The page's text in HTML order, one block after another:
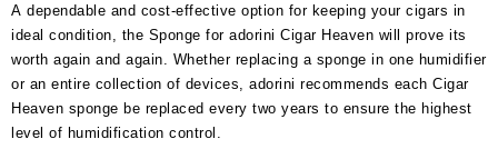
A dependable and cost-effective option for keeping your cigars in
ideal condition, the Sponge for adorini Cigar Heaven will prove its
worth again and again. Whether replacing a sponge in one humidifier
or an entire collection of devices, adorini recommends each Cigar
Heaven sponge be replaced every two years to ensure the highest
level of humidification control.